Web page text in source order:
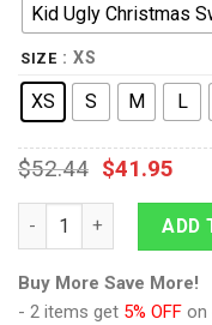
Kid Ugly Christmas
SIZE : XS
XS S M L
$52.44 $41.95
9Heritages 3D OneADD
Buy More Save More!
- 2 items get 5% OFF on